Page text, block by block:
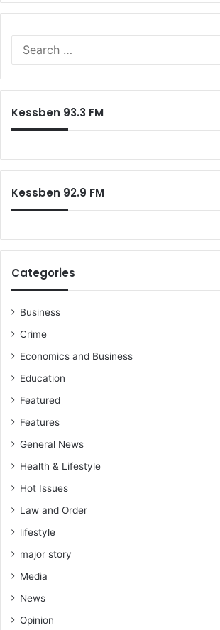
Kessben 93.3 FM
Kessben 92.9 FM
Categories
Business
Crime
Economics and Business
Education
Featured
Features
General News
Health & Lifestyle
Hot Issues
Law and Order
lifestyle
major story
Media
News
Opinion